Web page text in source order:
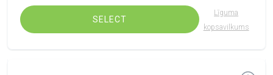
SELECT
Līguma
kopsavilkums